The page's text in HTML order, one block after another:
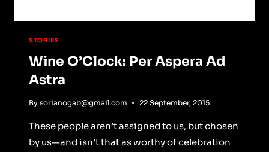
STORIES
Wine O’Clock: Per Aspera Ad
Astra
By sorianogab@gmail.com 22 September, 2015
These people aren’t assigned to us, but chosen
by us—and isn’t that as worthy of celebration